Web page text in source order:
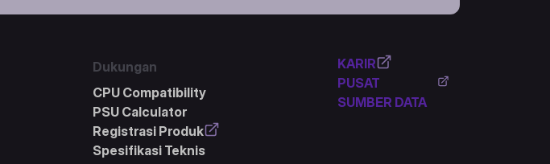
Dukungan
CPU Compatibility
PSU Calculator
Registrasi Produk
Spesifikasi Teknis
KARIR
PUSAT
SUMBER DATA